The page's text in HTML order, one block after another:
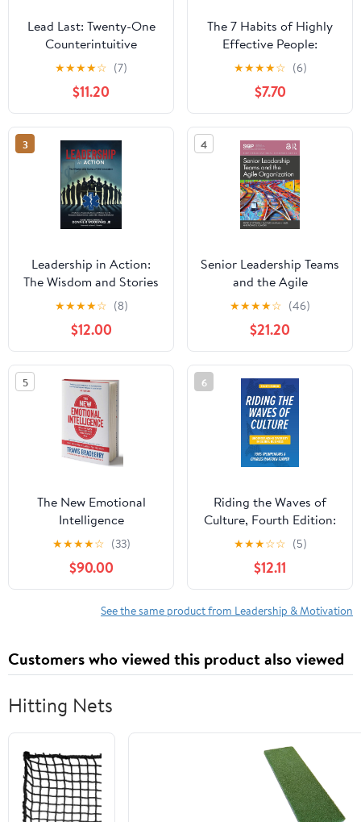
Lead Last: Twenty-One
Counterintuitive
Principles for Becoming
an Effective Leader
Paperback – June 2,
2026
★★★★☆ (7)
$11.20
The 7 Habits of Highly
Effective People:
Powerful Lessons in
Personal Change
★★★★☆ (6)
$7.70
3
Leadership in Action:
The Wisdom and Stories
of EMS Innovators
Paperback – April 13,
2025
★★★★☆ (8)
$12.00
4
Senior Leadership Teams
and the Agile
Organization (SIOP
Organizational Frontiers
Series)
★★★★☆ (46)
$21.20
5
The New Emotional
Intelligence
★★★★☆ (33)
$90.00
6
Riding the Waves of
Culture, Fourth Edition:
Understanding Diversity
in Global Business
★★★☆☆ (5)
$12.11
See the same product from Leadership & Motivation
Customers who viewed this product also viewed
Hitting Nets